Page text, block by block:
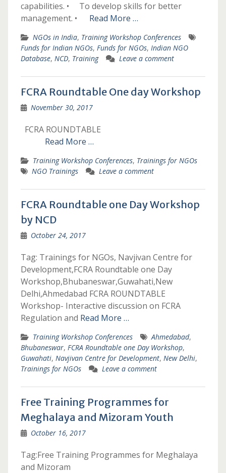
capabilities. • To develop skills for better
management. • Read More …
NGOs in India, Training Workshop Conferences
Funds for Indian NGOs, Funds for NGOs, Indian NGO
Database, NCD, Training Leave a comment
FCRA Roundtable One day Workshop
November 30, 2017
FCRA ROUNDTABLE
Read More …
Training Workshop Conferences, Trainings for NGOs
NGO Trainings
Leave a comment
FCRA Roundtable one Day Workshop
by NCD
October 24, 2017
Tag: Trainings for NGOs, Navjivan Centre for
Development,FCRA Roundtable one Day
Workshop,Bhubaneswar,Guwahati,New
Delhi,Ahmedabad FCRA ROUNDTABLE
Workshop- Interactive discussion on FCRA
Regulation and Read More …
Training Workshop Conferences Ahmedabad,
Bhubaneswar, FCRA Roundtable one Day Workshop,
Guwahati, Navjivan Centre for Development, New Delhi,
Trainings for NGOs
Leave a comment
Free Training Programmes for
Meghalaya and Mizoram Youth
October 16, 2017
Tag:Free Training Programmes for Meghalaya
and Mizoram